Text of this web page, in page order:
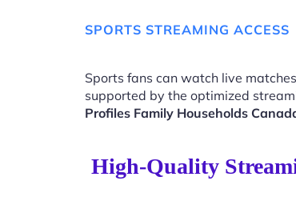
SPORTS STREAMING ACCESS
Sports fans can watch live
supported by the optimized
Profiles Family Households
High-Quality